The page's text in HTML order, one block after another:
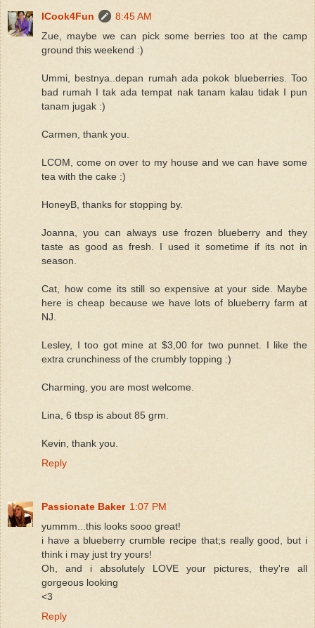
ICook4Fun
8:45 AM
Zue, maybe we can pick some berries too at the camp
ground this weekend :)
Ummi, bestnya..depan rumah ada pokok blueberries. Too
bad rumah I tak ada tempat nak tanam kalau tidak I pun
tanam jugak :)
Carmen, thank you.
LCOM, come on over to my house and we can have some
tea with the cake :)
HoneyB, thanks for stopping by.
Joanna, you can always use frozen blueberry and they
taste as good as fresh. I used it sometime if its not in
season.
Cat, how come its still so expensive at your side. Maybe
here is cheap because we have lots of blueberry farm at
NJ.
Lesley, I too got mine at $3,00 for two punnet. I like the
extra crunchiness of the crumbly topping :)
Charming, you are most welcome.
Lina, 6 tbsp is about 85 grm.
Kevin, thank you.
Reply
Passionate Baker 1:07 PM
yummm...this looks sooo great!
i have a blueberry crumble recipe that;s really good, but i
think i may just try yours!
Oh, and i absolutely LOVE your pictures, they're all
gorgeous looking
<3
Reply